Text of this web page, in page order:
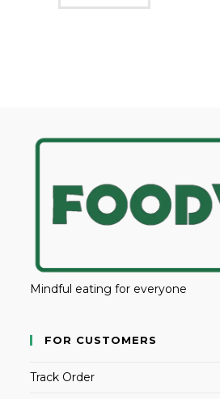
Mindful eating for everyone
FOR CUSTOMERS
Track Order